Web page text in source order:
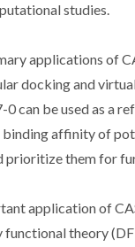
studies.
applications of
docking and
0 can be used as a
affinity of
prioritize them for
application of
functional theory